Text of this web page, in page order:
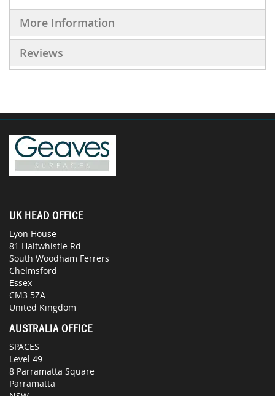
More Information
Reviews
UK HEAD OFFICE
Lyon House
81 Haltwhistle Rd
South Woodham Ferrers
Chelmsford
Essex
CM3 5ZA
United Kingdom
AUSTRALIA OFFICE
SPACES
Level 49
8 Parramatta Square
Parramatta